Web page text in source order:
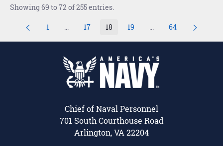
Showing 69 to 72 of 255 entries.
Page
1 ...Intermediate Pages Use TAB to navigate.
Page
17 Page
18 Page
19 ...Intermediate Pages
Page
64
Chief of Naval Personnel
701 South Courthouse Road
Arlington, VA 22204